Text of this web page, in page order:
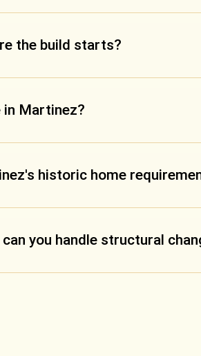
the build starts?
in Martinez?
historic home
you handle structural